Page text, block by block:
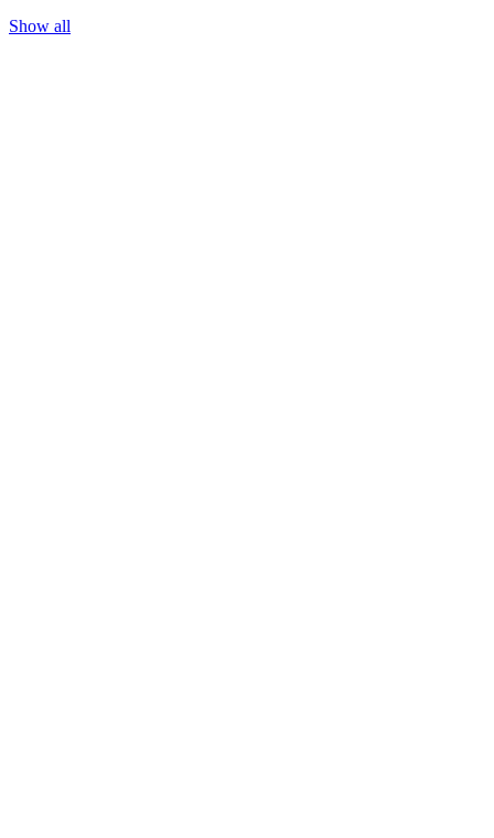
May 13, 2026
Show all